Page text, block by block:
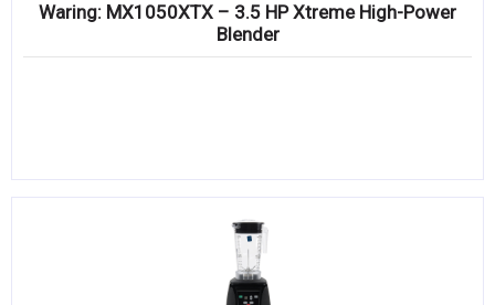
Waring: MX1050XTX – 3.5 HP Xtreme High-Power
Blender